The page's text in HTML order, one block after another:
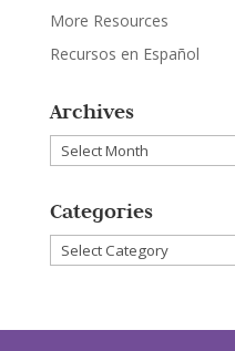
More Resources
Recursos en Español
Archives
Archives
Categories
Categories